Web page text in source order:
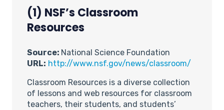
(1) NSF’s Classroom
Resources
Source: National Science Foundation
URL: http://www.nsf.gov/news/classroom/
Classroom Resources is a diverse collection
of lessons and web resources for classroom
teachers, their students, and students’